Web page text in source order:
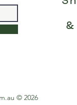
© 2026